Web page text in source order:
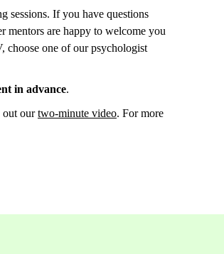
sessions. If you have questions
mentors are happy to welcome you
choose one of our psychologist
in advance.
out ourtwo-minute video. For more